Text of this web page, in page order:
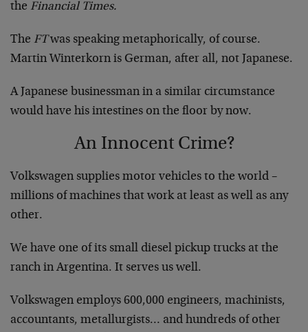
the Financial Times.
The FTwas speaking metaphorically, of course.
Martin Winterkorn is German, after all, not Japanese.
A Japanese businessman in a similar circumstance
would have his intestines on the floor by now.
An Innocent Crime?
Volkswagen supplies motor vehicles to the world –
millions of machines that work at least as well as any
other.
We have one of its small diesel pickup trucks at the
ranch in Argentina. It serves us well.
Volkswagen employs 600,000 engineers, machinists,
accountants, metallurgists… and hundreds of other